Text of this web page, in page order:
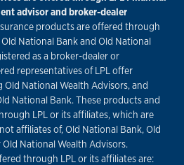
advisor and broker-dealer
products are offered through
National Bank and Old National
as a broker-dealer or
representatives of LPL offer
National Wealth Advisors, and
National Bank. These products and
LPL or its affiliates, which are
affiliates of, Old National Bank, Old
National Wealth Advisors.
through LPL or its affiliates are: